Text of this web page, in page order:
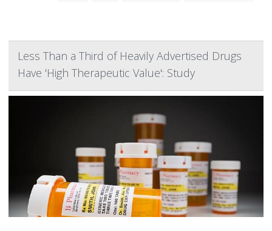
Less Than a Third of Heavily Advertised Drugs
Have 'High Therapeutic Value': Study